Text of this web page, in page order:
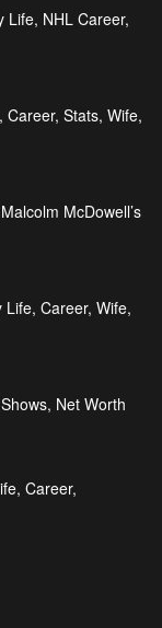
Life, NHL Career,
Career, Stats, Wife,
McDowell’s
Life, Career, Wife,
Net Worth
Career,